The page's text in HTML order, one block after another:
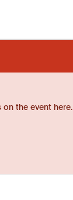
the event here.